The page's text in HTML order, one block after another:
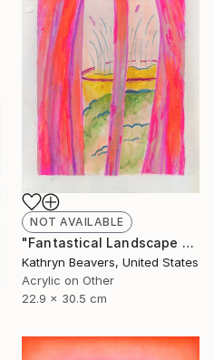
NOT AVAILABLE
"Fantastical Landscape 2" Painting
Kathryn Beavers, United States
Acrylic on Other
22.9 x 30.5 cm